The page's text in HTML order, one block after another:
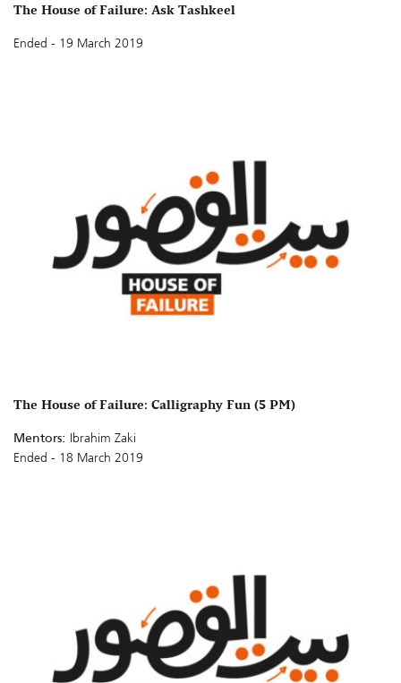
The House of Failure: Ask Tashkeel
Ended - 19 March 2019
The House of Failure: Calligraphy Fun (5 PM)
Mentors: Ibrahim Zaki
Ended - 18 March 2019